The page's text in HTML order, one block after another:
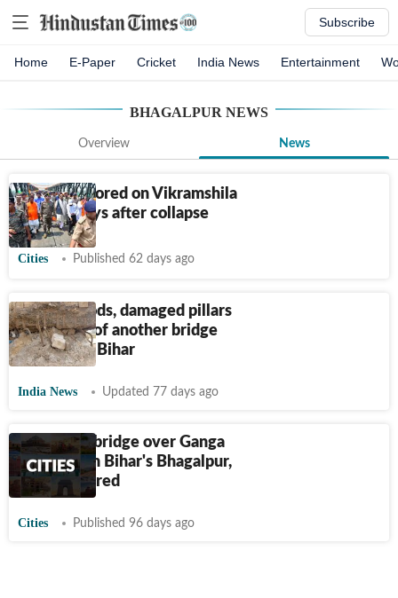
Subscribe
Home E-Paper Cricket India News Entertainment
BHAGALPUR NEWS
Overview News
Traffic restored on Vikramshila
Setu 35 days after collapse
Cities Published 62 days ago
Exposed rods, damaged pillars
spark fear of another bridge
collapse in Bihar
India News Updated 77 days ago
Portion of bridge over Ganga
collapses in Bihar's Bhagalpur,
probe ordered
Cities Published 96 days ago